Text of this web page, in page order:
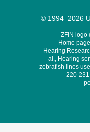
© 1994–2026
ZFIN logo
Home
Hearing
al., Hearing
zebrafish lines
220-